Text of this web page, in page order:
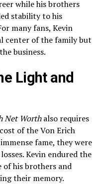
while his brothers
stability to his
many fans, Kevin
center of the family but
business.
Light and
Net Worthalso requires
of the Von Erich
fame, they were
Kevin endured the
his brothers and
their memory.